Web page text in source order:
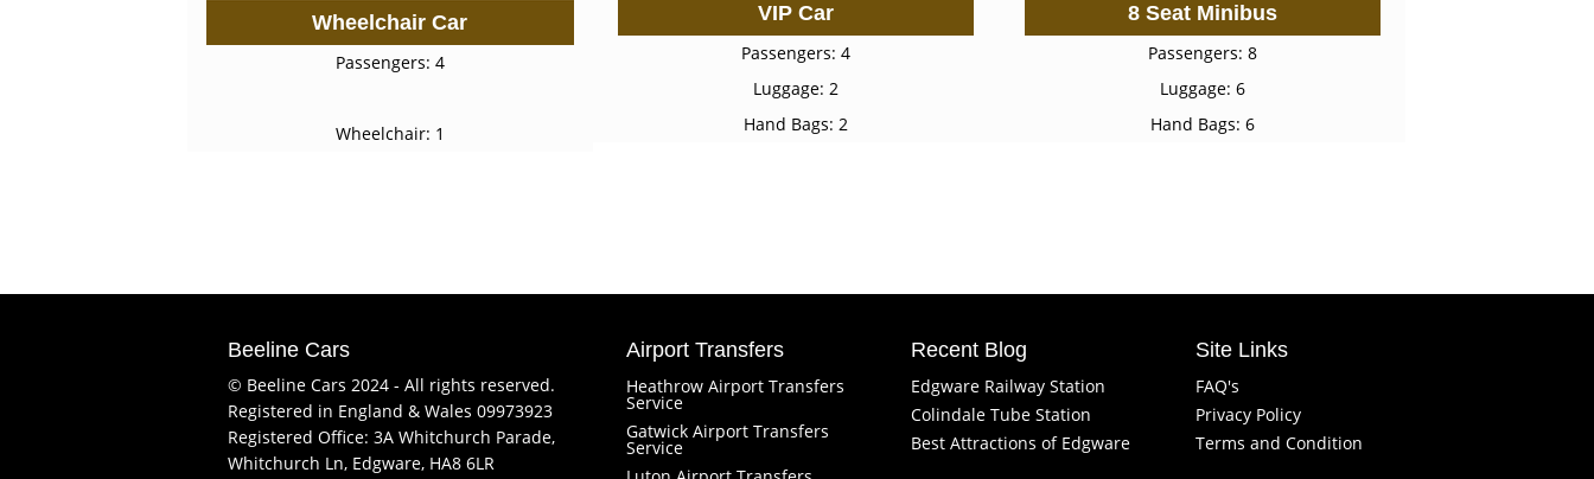
Wheelchair Car
Passengers: 4
Wheelchair: 1
VIP Car
Passengers: 4
Luggage: 2
Hand Bags: 2
8 Seat Minibus
Passengers: 8
Luggage: 6
Hand Bags: 6
Beeline Cars
© Beeline Cars 2024 - All rights reserved.
Registered in England & Wales 09973923
Registered Office: 3A Whitchurch Parade,
Whitchurch Ln, Edgware, HA8 6LR
Airport Transfers
Heathrow Airport Transfers
Service
Gatwick Airport Transfers
Service
Recent Blog
Edgware Railway Station
Colindale Tube Station
Best Attractions of Edgware
Site Links
FAQ's
Privacy Policy
Terms and Condition